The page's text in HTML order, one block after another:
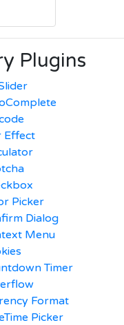
Plugins
Effect
Picker
Dialog
Menu
Timer
Format
Picker